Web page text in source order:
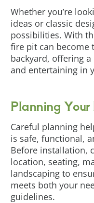
Whether you’re
ideas or classic
possibilities. With
fire pit can become
backyard, offering
and entertaining in
Planning Your
Careful planning
is safe, functional,
Before installation,
location, seating,
landscaping to
meets both your
guidelines.